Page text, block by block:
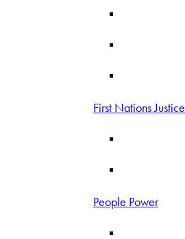
First Nations Justice
People Power